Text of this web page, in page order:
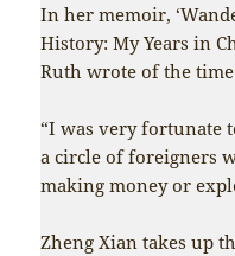
In her memoir,
History: My Years in
Ruth wrote of the
“I was very fortunate
a circle of foreigners
making money or
Zheng Xian takes up